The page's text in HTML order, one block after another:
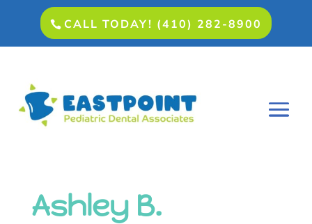
CALL TODAY! (410) 282-8900
Ashley B.